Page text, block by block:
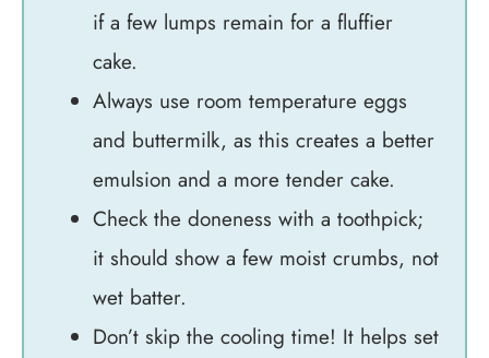
if a few lumps remain for a fluffier
cake.
Always use room temperature eggs
and buttermilk, as this creates a better
emulsion and a more tender cake.
Check the doneness with a toothpick;
it should show a few moist crumbs, not
wet batter.
Don’t skip the cooling time! It helps set